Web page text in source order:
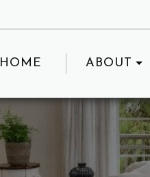
HOME ABOUT